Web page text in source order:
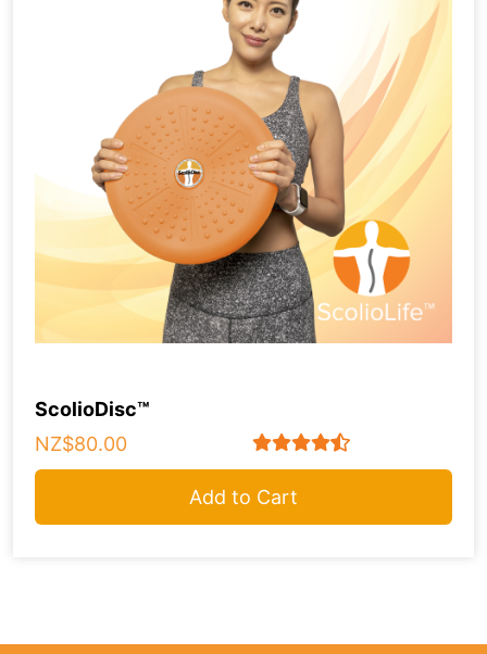
ScolioDisc™
NZ$80.00
Add to Cart